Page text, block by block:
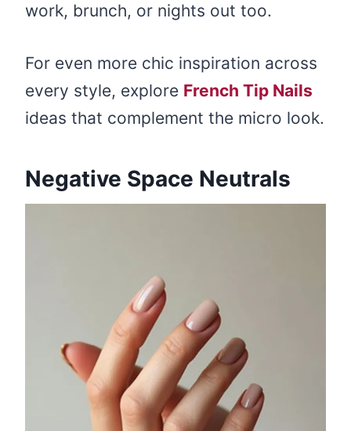
work, brunch, or nights out too.
For even more chic inspiration across
every style, explore French Tip Nails
ideas that complement the micro look.
Negative Space Neutrals